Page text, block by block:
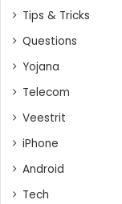
Tips & Tricks
Questions
Yojana
Telecom
Veestrit
iPhone
Android
Tech